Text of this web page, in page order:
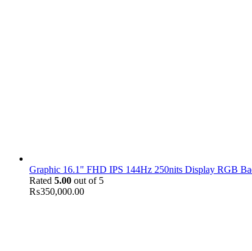
Graphic 16.1" FHD IPS 144Hz 250nits Display RGB
Rated 5.00 out of 5
₨350,000.00